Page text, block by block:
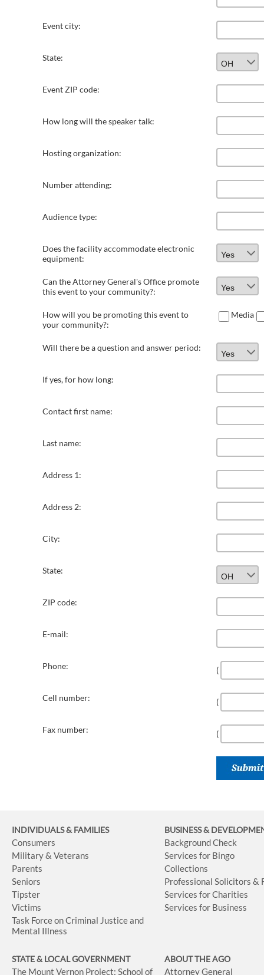
Event city:
State:
Event ZIP code:
How long will the speaker talk:
Hosting organization:
Number attending:
Audience type:
Does the facility accommodate electronic
equipment:
Can the Attorney General's Office promote
this event to your community?:
How will you be promoting this event to
your community?:
Media
Will there be a question and answer period:
If yes, for how long:
Contact first name:
Last name:
Address 1:
Address 2:
City:
State:
ZIP code:
E-mail:
Phone: (
Cell number: (
Fax number: (
INDIVIDUALS & FAMILIES
Consumers
Military & Veterans
Parents
Seniors
Tipster
Victims
Task Force on Criminal Justice and
Mental Illness
BUSINESS&
Background Check
Services for Bingo
Collections
Professional Solicitors &
Services for Charities
Services for Business
STATE & LOCAL GOVERNMENT
The Mount Vernon Project: School of
ABOUT THE AGO
Attorney General